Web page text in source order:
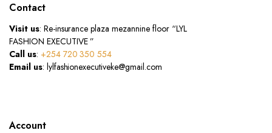
Contact
Visit us: Re-insurance plaza mezannine floor “LYL
FASHION EXECUTIVE ”
Call us: +254 720 350 554
Email us: lylfashionexecutiveke@gmail.com
Account